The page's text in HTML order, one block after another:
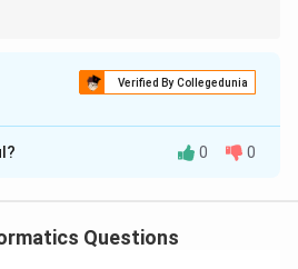
Verified By Collegedunia
isC
above absolute zero
0 0
Questions